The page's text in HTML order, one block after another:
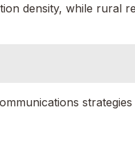
density, while rural
strategies